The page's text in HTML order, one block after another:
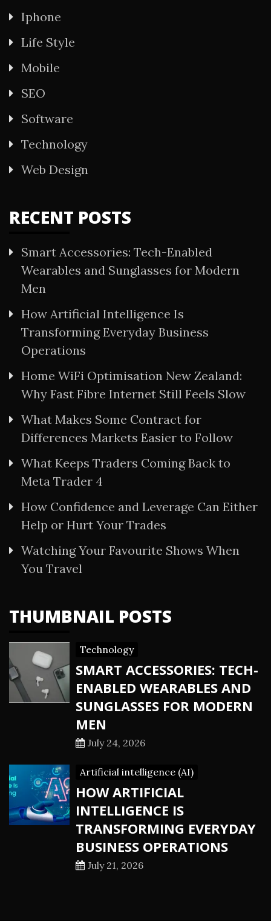
Iphone
Life Style
Mobile
SEO
Software
Technology
Web Design
RECENT POSTS
Smart Accessories: Tech-Enabled
Wearables and Sunglasses for Modern
Men
How Artificial Intelligence Is
Transforming Everyday Business
Operations
Home WiFi Optimisation New Zealand:
Why Fast Fibre Internet Still Feels Slow
What Makes Some Contract for
Differences Markets Easier to Follow
What Keeps Traders Coming Back to
Meta Trader 4
How Confidence and Leverage Can Either
Help or Hurt Your Trades
Watching Your Favourite Shows When
You Travel
THUMBNAIL POSTS
Technology
SMART ACCESSORIES: TECH-
ENABLED WEARABLES AND
SUNGLASSES FOR MODERN
MEN
July 24, 2026
Artificial intelligence (AI)
HOW ARTIFICIAL
INTELLIGENCE IS
TRANSFORMING EVERYDAY
BUSINESS OPERATIONS
July 21, 2026